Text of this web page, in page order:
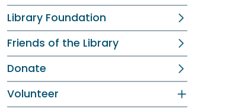
Library Foundation
Friends of the Library
Donate
Volunteer